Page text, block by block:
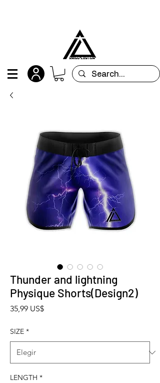
Thunder and lightning
Physique Shorts(Design2)
35,99 US$Precio
SIZE *
LENGTH *